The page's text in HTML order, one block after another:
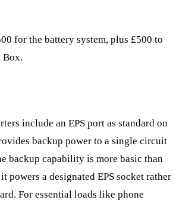
for the battery system, plus £500 to
Box.
include an EPS port as standard on
backup power to a single circuit
backup capability is more basic than
powers a designated EPS socket rather
For essential loads like phone